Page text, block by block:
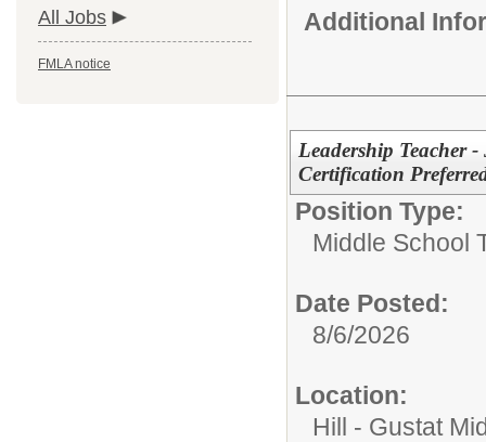
All Jobs
FMLA notice
Additional
Leadership Teacher
Certification
Position Type:
Middle School
Date Posted:
8/6/2026
Location:
Hill - Gustat